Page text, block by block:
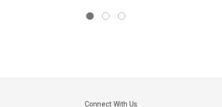
Connect With Us